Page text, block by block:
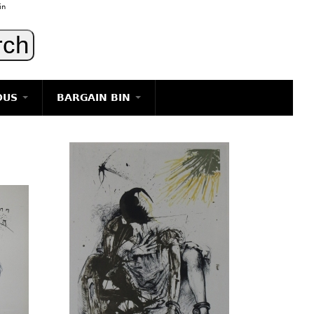
BARGAIN BIN
DECORATIVE ITEMS
FURNITURE